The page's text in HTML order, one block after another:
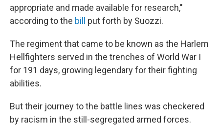
appropriate and made available for research,"
according to the bill put forth by Suozzi.
The regiment that came to be known as the Harlem
Hellfighters served in the trenches of World War I
for 191 days, growing legendary for their fighting
abilities.
But their journey to the battle lines was checkered
by racism in the still-segregated armed forces.